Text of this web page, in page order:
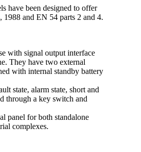
have been designed to offer
and EN 54 parts 2 and 4.
with signal output interface
They have two external
with internal standby battery
state, alarm state, short and
through a key switch and
panel for both standalone
complexes.